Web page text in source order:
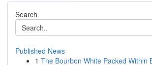
Search
Published News
1 The Bourbon White Packed Within